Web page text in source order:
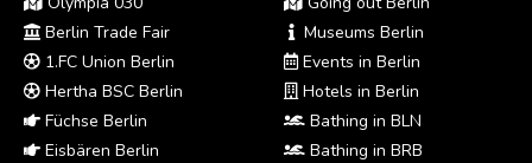
Berlin Trade Fair
1.FC Union Berlin
Hertha BSC Berlin
Füchse Berlin
Eisbären Berlin
Museums Berlin
Events in Berlin
Hotels in Berlin
Bathing in BLN
Bathing in BRB